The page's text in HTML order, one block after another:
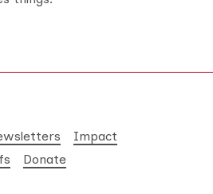
Impact
Donate